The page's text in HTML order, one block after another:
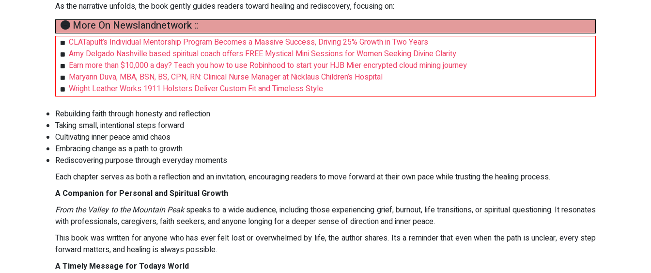
As the narrative unfolds, the book gently guides readers toward healing and rediscovery, focusing on:
More On Newslandnetwork ::
CLATapult’s Individual Mentorship Program Becomes a Massive Success, Driving 25% Growth in Two Years
Amy Delgado Nashville based spiritual coach offers FREE Mystical Mini Sessions for Women Seeking Divine Clarity
Earn more than $10,000 a day? Teach you how to use Robinhood to start your HJB Mier encrypted cloud mining journey
Maryann Duva, MBA, BSN, BS, CPN, RN: Clinical Nurse Manager at Nicklaus Children’s Hospital
Wright Leather Works 1911 Holsters Deliver Custom Fit and Timeless Style
Rebuilding faith through honesty and reflection
Taking small, intentional steps forward
Cultivating inner peace amid chaos
Embracing change as a path to growth
Rediscovering purpose through everyday moments
Each chapter serves as both a reflection and an invitation, encouraging readers to move forward at their own pace while trusting the healing process.
A Companion for Personal and Spiritual Growth
From the Valley to the Mountain Peakspeaks to a wide audience, including those experiencing grief, burnout, life transitions, or spiritual questioning. It resonates
with professionals, caregivers, faith seekers, and anyone longing for a deeper sense of direction and inner peace.
This book was written for anyone who has ever felt lost or overwhelmed by life, the author shares. Its a reminder that even when the path is unclear, every step
forward matters, and healing is always possible.
A Timely Message for Todays World